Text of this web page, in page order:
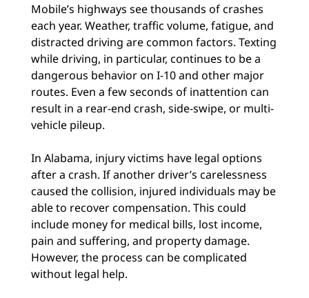
Mobile’s highways see thousands of crashes
each year. Weather, traffic volume, fatigue, and
distracted driving are common factors. Texting
while driving, in particular, continues to be a
dangerous behavior on I-10 and other major
routes. Even a few seconds of inattention can
result in a rear-end crash, side-swipe, or multi-
vehicle pileup.
In Alabama, injury victims have legal options
after a crash. If another driver’s carelessness
caused the collision, injured individuals may be
able to recover compensation. This could
include money for medical bills, lost income,
pain and suffering, and property damage.
However, the process can be complicated
without legal help.